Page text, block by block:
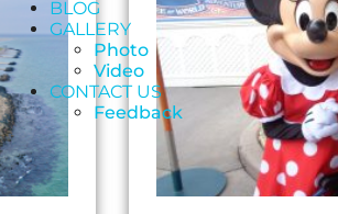
BLOG
GALLERY
Photo
Video
CONTACT US
Feedback